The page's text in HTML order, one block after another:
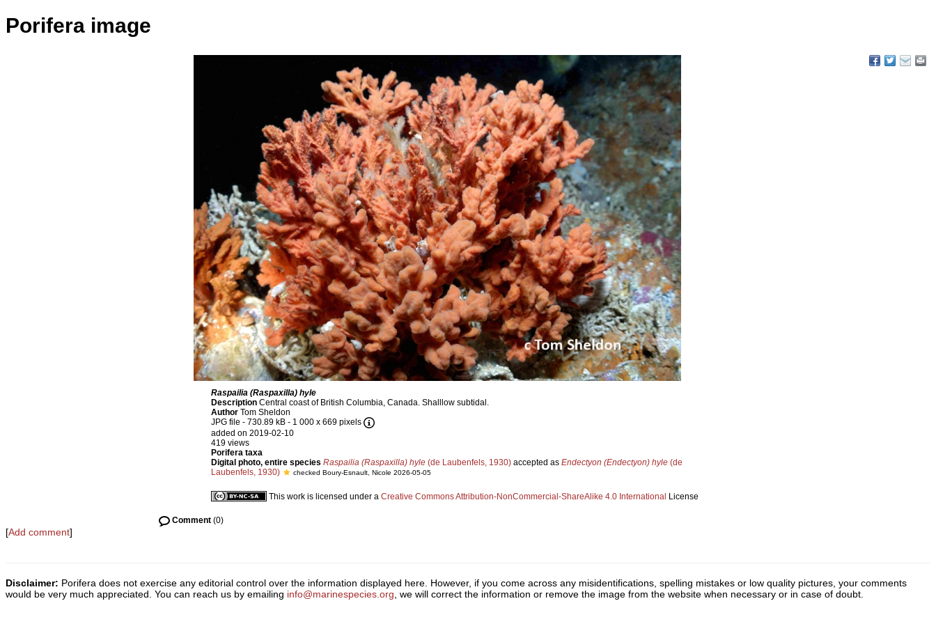
Porifera image
Raspailia (Raspaxilla) hyle
Description Central coast of British Columbia, Canada. Shalllow subtidal.
Author Tom Sheldon
JPG file - 730.89 kB - 1 000 x 669 pixels
added on 2019-02-10
419 views
Porifera taxa
Digital photo, entire species Raspailia (Raspaxilla) hyle (de Laubenfels, 1930) accepted as Endectyon (Endectyon) hyle (de
Laubenfels, 1930)
checked Boury-Esnault, Nicole 2026-05-05
This work is licensed under a Creative Commons Attribution-NonCommercial-ShareAlike 4.0 International License
Comment (0)
[Add comment]
Disclaimer: Porifera does not exercise any editorial control over the information displayed here. However, if you come across any misidentifications, spelling mistakes or low quality pictures, your comments
would be very much appreciated. You can reach us by emailing info@marinespecies.org , we will correct the information or remove the image from the website when necessary or in case of doubt.